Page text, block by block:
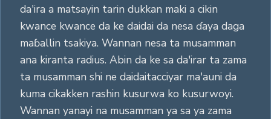
da'ira a matsayin tarin dukkan maki a cikin
kwance kwance da ke daidai da nesa ɗaya daga
maɓallin tsakiya. Wannan nesa ta musamman
ana kiranta radius. Abin da ke sa da'irar ta zama
ta musamman shi ne daidaitacciyar ma'auni da
kuma cikakken rashin kusurwa ko kusurwoyi.
Wannan yanayi na musamman ya sa ya zama